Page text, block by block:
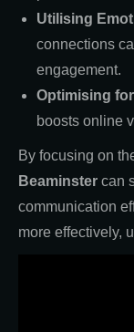
Utilising
connections
engagement.
Optimising
boosts online
By focusing on
Beaminster can
communication
more effectively,